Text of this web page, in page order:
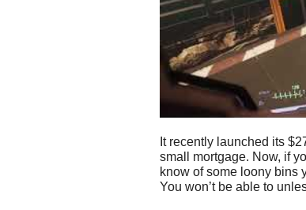
It recently launched its
small mortgage. Now, if
know of some loony bins
You won’t be able to